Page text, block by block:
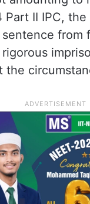
II IPC,
from
rigorous
the